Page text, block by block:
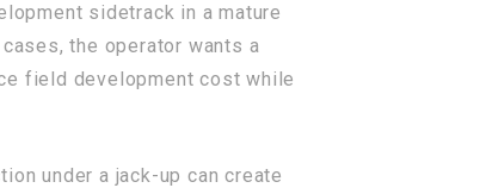
sidetrack in a mature
the operator wants a
field development cost while
under a jack-up can create